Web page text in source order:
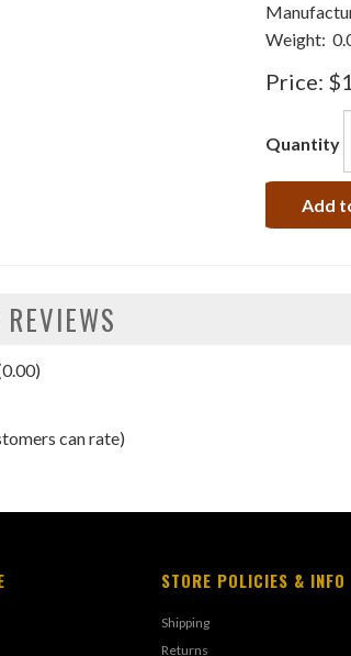
Weight:
Price:
Quantity
Add
5
can rate)
STORE POLICIES & INFO
Shipping
Returns